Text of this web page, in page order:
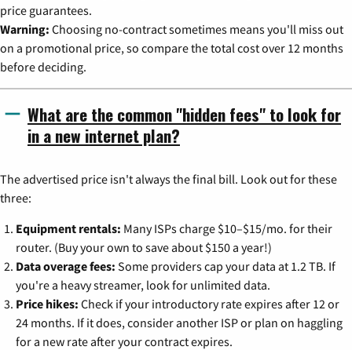
price guarantees.
Warning: Choosing no-contract sometimes means you'll miss out
on a promotional price, so compare the total cost over 12 months
before deciding.
What are the common "hidden fees" to look for
in a new internet plan?
The advertised price isn't always the final bill. Look out for these
three:
Equipment rentals: Many ISPs charge $10–$15/mo. for their
router. (Buy your own to save about $150 a year!)
Data overage fees: Some providers cap your data at 1.2 TB. If
you're a heavy streamer, look for unlimited data.
Price hikes: Check if your introductory rate expires after 12 or
24 months. If it does, consider another ISP or plan on haggling
for a new rate after your contract expires.